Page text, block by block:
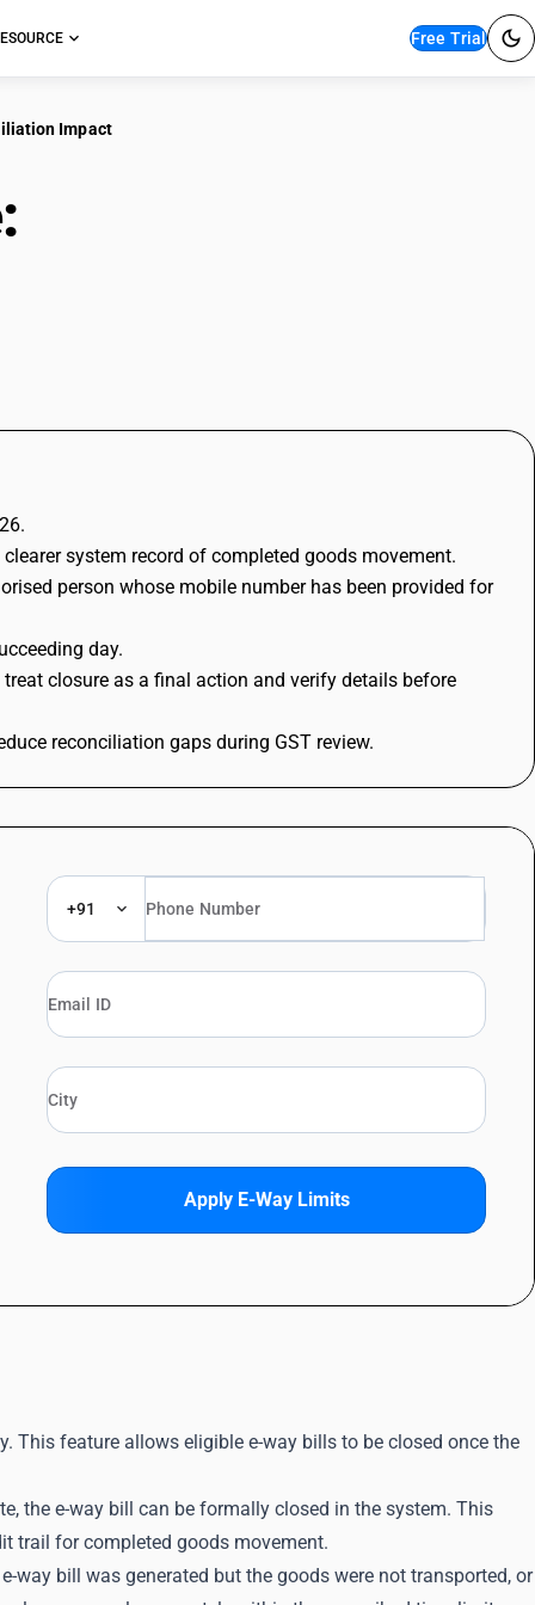
Free Trial
Impact
system record of completed goods movement.
person whose mobile number has been provided for
day.
closure as a final action and verify details before
reconciliation gaps during GST review.
+91
Apply E-Way Limits
This feature allows eligible e-way bills to be closed once the
the e-way bill can be formally closed in the system. This
trail for completed goods movement.
way bill was generated but the goods were not transported, or